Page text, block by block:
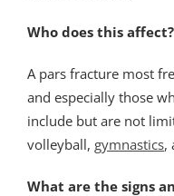
Who does this affect?
A pars fracture most
and especially those
include but are not
volleyball, gymnastics,
What are the signs